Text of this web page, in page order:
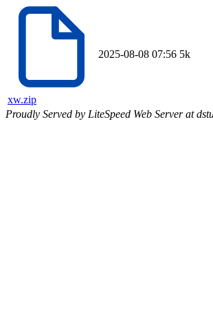
xw.zip
2025-08-08 07:56 5k
Proudly Served by LiteSpeed Web Server at